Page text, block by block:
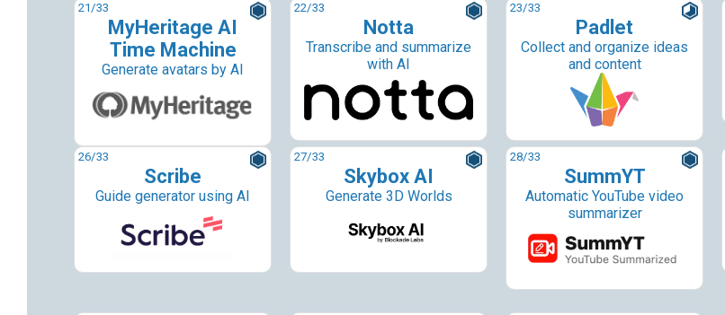
21/33
MyHeritage AI
Time Machine
Generate avatars by AI
22/33
Notta
Transcribe and summarize
with AI
23/33
Padlet
Collect and organize ideas
and content
26/33
Scribe
Guide generator using AI
27/33
Skybox AI
Generate 3D Worlds
28/33
SummYT
Automatic YouTube video
summarizer